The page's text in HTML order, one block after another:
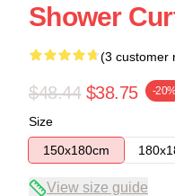
Shower
(3 customer
$48.44 $38.75 -
Size
150x180cm
View size guide